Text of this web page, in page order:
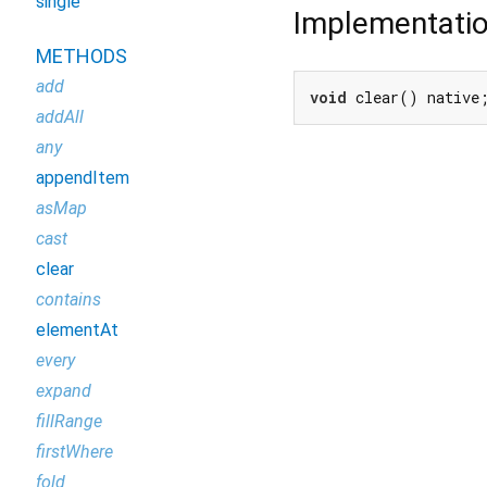
void clear()
METHODS
add
addAll
any
appendItem
asMap
cast
clear
contains
elementAt
every
expand
fillRange
firstWhere
fold